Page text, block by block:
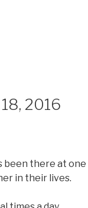
2016
been there at one
in their lives.